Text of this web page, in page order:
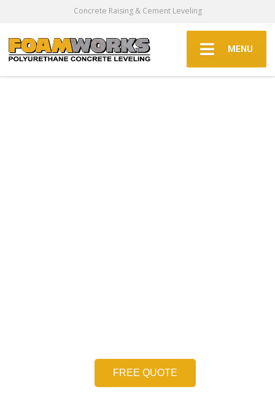
Concrete Raising & Cement Leveling
MENU
FREE QUOTE